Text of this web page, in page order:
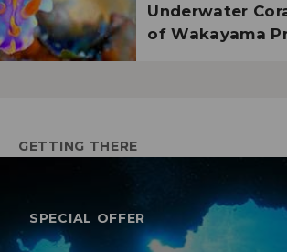
Underwater
of Wakayama
GETTING THERE
SPECIAL OFFER